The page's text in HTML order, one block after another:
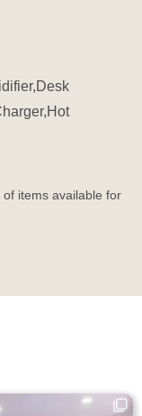
items available for